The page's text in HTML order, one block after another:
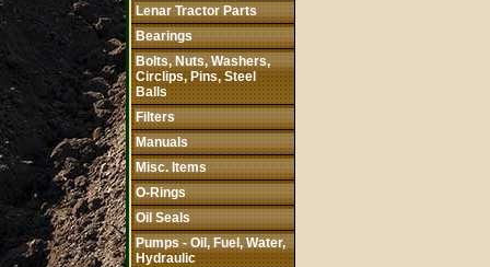
Lenar Tractor Parts
Bearings
Bolts, Nuts, Washers,
Circlips, Pins, Steel
Balls
Filters
Manuals
Misc. Items
O-Rings
Oil Seals
Pumps - Oil, Fuel, Water,
Hydraulic